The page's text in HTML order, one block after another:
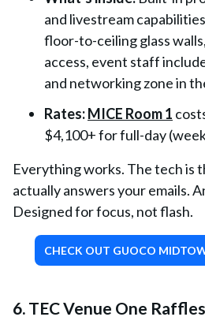
and livestream
floor-to-ceiling glass
access, event staff
and networking zone in
Rates:MICE Room 1
$4,100+ for full-day
Everything works. The tech is
actually answers your emails.
Designed for focus, not flash.
CHECK OUT GUOCO
6. TEC Venue One